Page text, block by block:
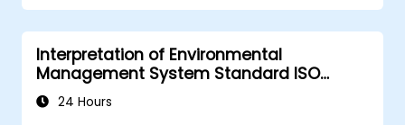
Interpretation of Environmental
Management System Standard ISO
14001:2015
24 Hours